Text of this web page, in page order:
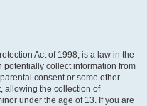
Act of 1998, is a law in the
collect information from
consent or some other
allowing the collection of
under the age of 13. If you are